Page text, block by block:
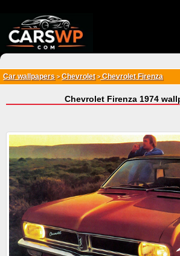
Car wallpapers > Chevrolet>Chevrolet Firenza
Chevrolet Firenza 1974